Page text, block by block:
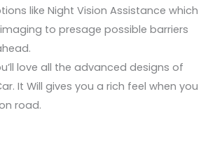
like Night Vision Assistance which
to presage possible barriers
love all the advanced designs of
It Will gives you a rich feel when you
road.